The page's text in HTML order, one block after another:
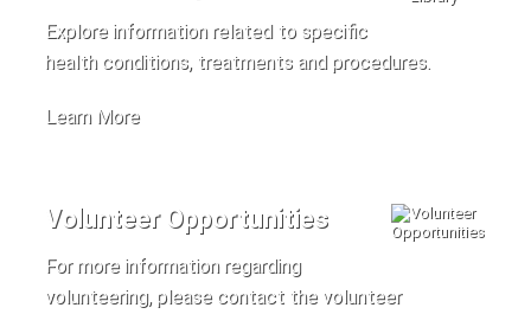
Explore information related to specific
health conditions, treatments and procedures.
Learn More
Volunteer Opportunities
For more information regarding
volunteering, please contact the volunteer